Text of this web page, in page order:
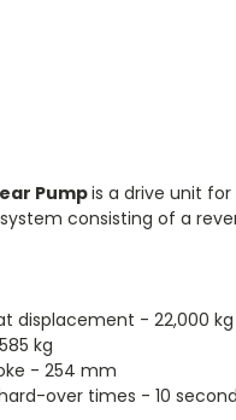
Pumpis a drive unit
consisting of a
displacement - 22,000 kg
kg
- 254 mm
over times - 10